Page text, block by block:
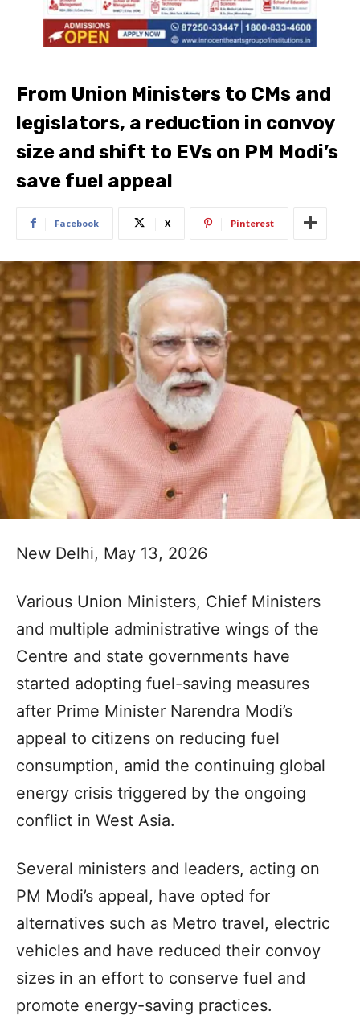
From Union Ministers to CMs and
legislators, a reduction in convoy
size and shift to EVs on PM Modi’s
save fuel appeal
Facebook X Pinterest
New Delhi, May 13, 2026
Various Union Ministers, Chief Ministers
and multiple administrative wings of the
Centre and state governments have
started adopting fuel-saving measures
after Prime Minister Narendra Modi’s
appeal to citizens on reducing fuel
consumption, amid the continuing global
energy crisis triggered by the ongoing
conflict in West Asia.
Several ministers and leaders, acting on
PM Modi’s appeal, have opted for
alternatives such as Metro travel, electric
vehicles and have reduced their convoy
sizes in an effort to conserve fuel and
promote energy-saving practices.